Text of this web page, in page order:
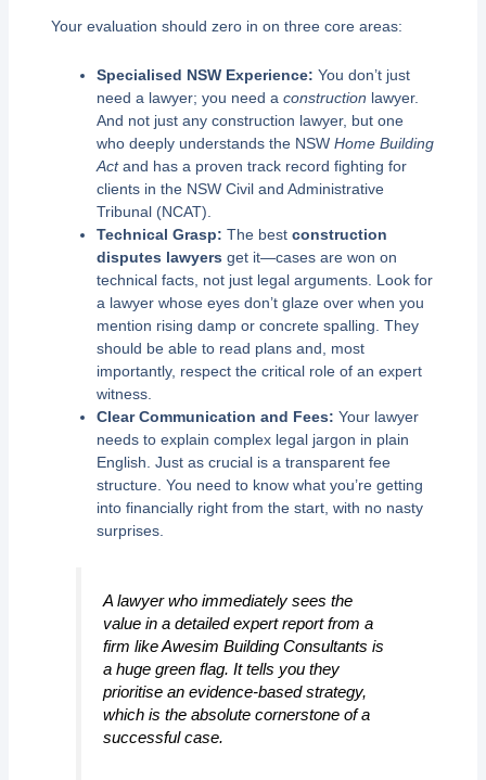
Your evaluation should zero in on three core areas:
Specialised NSW Experience: You don’t just
need a lawyer; you need a construction lawyer.
And not just any construction lawyer, but one
who deeply understands the NSW Home Building
Actand has a proven track record fighting for
clients in the NSW Civil and Administrative
Tribunal (NCAT).
Technical Grasp: The best construction
disputes lawyers get it—cases are won on
technical facts, not just legal arguments. Look for
a lawyer whose eyes don’t glaze over when you
mention rising damp or concrete spalling. They
should be able to read plans and, most
importantly, respect the critical role of an expert
witness.
Clear Communication and Fees: Your lawyer
needs to explain complex legal jargon in plain
English. Just as crucial is a transparent fee
structure. You need to know what you’re getting
into financially right from the start, with no nasty
surprises.
A lawyer who immediately sees the
value in a detailed expert report from a
firm like Awesim Building Consultants is
a huge green flag. It tells you they
prioritise an evidence-based strategy,
which is the absolute cornerstone of a
successful case.